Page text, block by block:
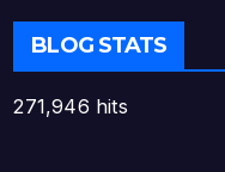
BLOG STATS
271,946 hits